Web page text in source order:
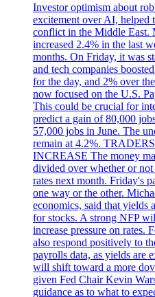
Investor optimism about
excitement over AI, helped
conflict in the Middle East.
increased 2.4% in the last
months. On Friday, it was
and tech companies
for the day, and 2% over
now focused on the U.S.
This could be crucial for
predict a gain of 80,000
57,000 jobs in June. The
remain at 4.2%.
INCREASE The money
divided over whether or
rates next month. Friday's
one way or the other.
economics, said that yields
for stocks. A strong NFP
increase pressure on rates.
also respond positively to
payrolls data, as yields are
will shift toward a more
given Fed Chair Kevin
guidance as to what to